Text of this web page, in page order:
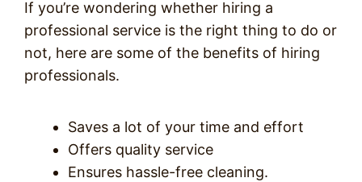
If you’re wondering whether hiring a
professional service is the right thing to do or
not, here are some of the benefits of hiring
professionals.
Saves a lot of your time and effort
Offers quality service
Ensures hassle-free cleaning.